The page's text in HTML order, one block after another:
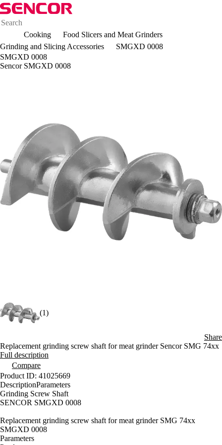
Cooking
Food Slicers and Meat Grinders
Grinding and Slicing Accessories
SMGXD 0008
SMGXD 0008
Sencor SMGXD 0008
(1)
Share
Replacement grinding screw shaft for meat grinder Sencor SMG 74xx
Full description
Compare
Product ID: 41025669
DescriptionParameters
Grinding Screw Shaft
SENCOR SMGXD 0008
Replacement grinding screw shaft for meat grinder SMG 74xx
SMGXD 0008
Parameters